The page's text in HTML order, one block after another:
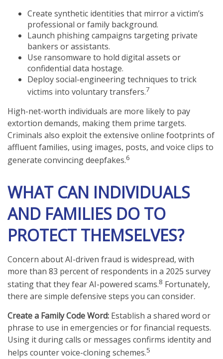
Create synthetic identities that mirror a victim’s
professional or family background.
Launch phishing campaigns targeting private
bankers or assistants.
Use ransomware to hold digital assets or
confidential data hostage.
Deploy social-engineering techniques to trick
victims into voluntary transfers.7
High-net-worth individuals are more likely to pay
extortion demands, making them prime targets.
Criminals also exploit the extensive online footprints of
affluent families, using images, posts, and voice clips to
generate convincing deepfakes.6
WHAT CAN INDIVIDUALS
AND FAMILIES DO TO
PROTECT THEMSELVES?
Concern about AI-driven fraud is widespread, with
more than 83 percent of respondents in a 2025 survey
stating that they fear AI-powered scams.8 Fortunately,
there are simple defensive steps you can consider.
Create a Family Code Word: Establish a shared word or
phrase to use in emergencies or for financial requests.
Using it during calls or messages confirms identity and
helps counter voice-cloning schemes.5